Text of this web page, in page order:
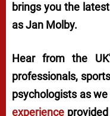
brings you the
as Jan Molby.
Hear from the
professionals,
psychologists as
experience